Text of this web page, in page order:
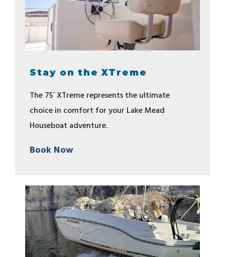
Stay on the XTreme
The 75′ XTreme represents the ultimate
choice in comfort for your Lake Mead
Houseboat adventure.
Book Now